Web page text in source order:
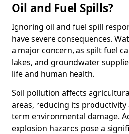
Oil and Fuel Spills?
Ignoring oil and fuel spill
have severe consequences.
a major concern, as spilt fuel
lakes, and groundwater
life and human health.
Soil pollution affects
areas, reducing its productivity
term environmental damage.
explosion hazards pose a